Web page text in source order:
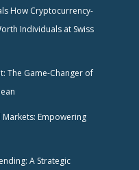
How Cryptocurrency-
Individuals at Swiss
The Game-Changer of
Markets: Empowering
A Strategic